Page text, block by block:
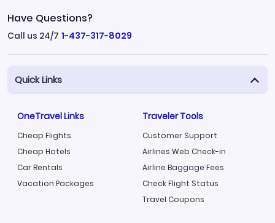
Have Questions?
Call us 24/7 1-437-317-8029
Quick Links
OneTravel Links
Cheap Flights
Cheap Hotels
Car Rentals
Vacation Packages
Traveler Tools
Customer Support
Airlines Web Check-in
Airline Baggage Fees
Check Flight Status
Travel Coupons